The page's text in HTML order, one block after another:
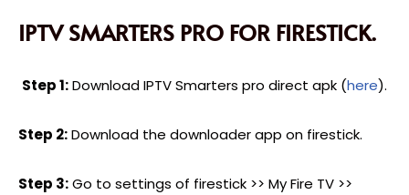
IPTV SMARTERS PRO FOR FIRESTICK.
Step 1:Download IPTV Smarters pro direct apk (here).
Step 2:Download the downloader app on firestick.
Step 3:Go to settings of firestick >> My Fire TV >>